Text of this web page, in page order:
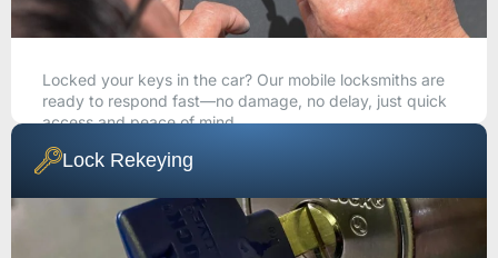
Locked your keys in the car? Our mobile locksmiths are
ready to respond fast—no damage, no delay, just quick
access and peace of mind.
Lock Rekeying